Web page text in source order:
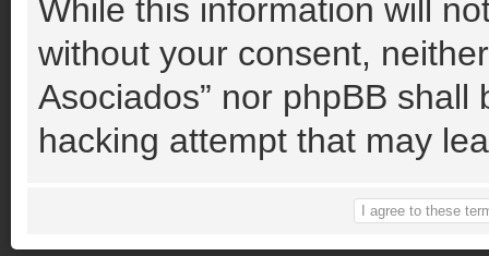
While this information will
without your consent,
Asociados” nor phpBB
hacking attempt that may